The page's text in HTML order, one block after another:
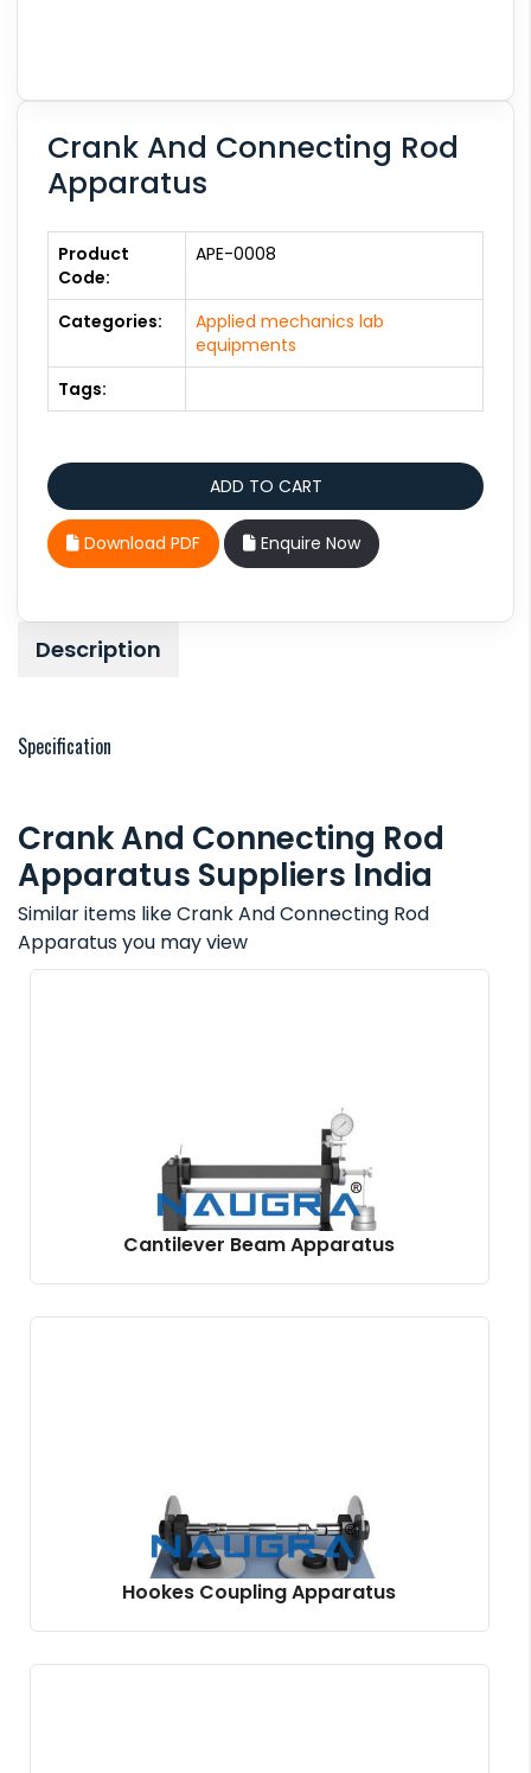
Crank And Connecting Rod
Apparatus
Product
Code:
APE-0008
Categories:
Applied mechanics lab
equipments
Tags:
Download PDF Enquire Now
Description
Specification
Crank And Connecting Rod
Apparatus Suppliers India
Similar items like Crank And Connecting Rod
Apparatus you may view
Cantilever Beam Apparatus
Hookes Coupling Apparatus